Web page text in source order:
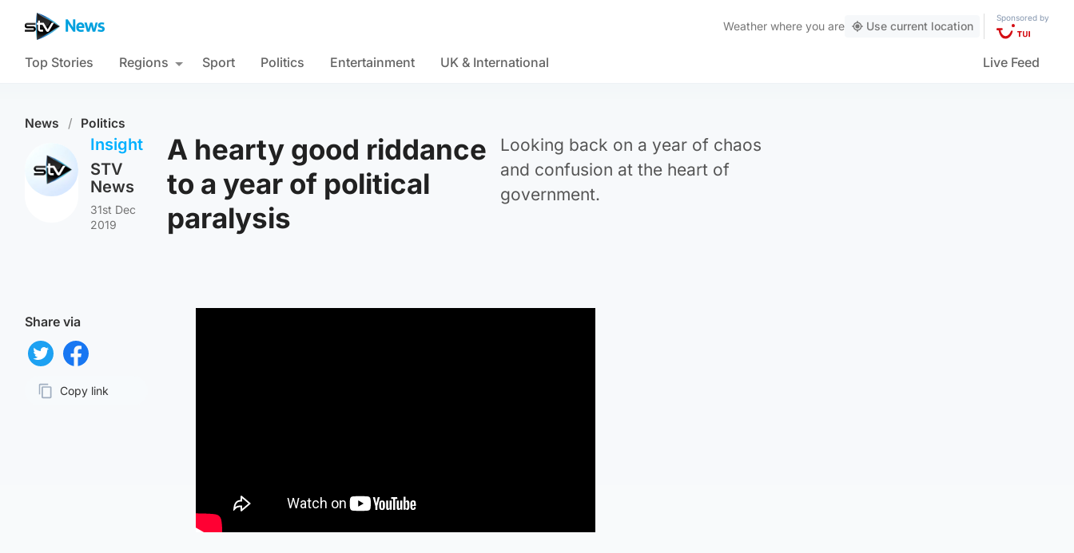
Weather where you are Use current location
Sponsored by
Top Stories Regions Sport Politics Entertainment UK & International Live Feed
News / Politics
Insight
STV
News
31st Dec
2019
A hearty good riddance
to a year of political
paralysis
Looking back on a year of chaos
and confusion at the heart of
government.
Share via
Copy link